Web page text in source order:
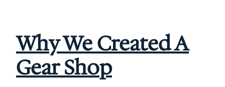
Why We Created A
Gear Shop